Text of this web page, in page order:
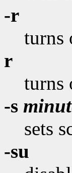
-r
turns
r
turns
-s
sets
-su